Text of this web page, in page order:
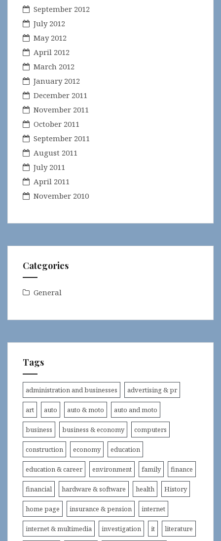
September 2012
July 2012
May 2012
April 2012
March 2012
January 2012
December 2011
November 2011
October 2011
September 2011
August 2011
July 2011
April 2011
November 2010
Categories
General
Tags
administration and businesses advertising & pr
art auto auto & moto auto and moto
business business & economy computers
construction economy education
education & career environment family finance
financial hardware & software health History
home page insurance & pension internet
internet & multimedia investigation it literature